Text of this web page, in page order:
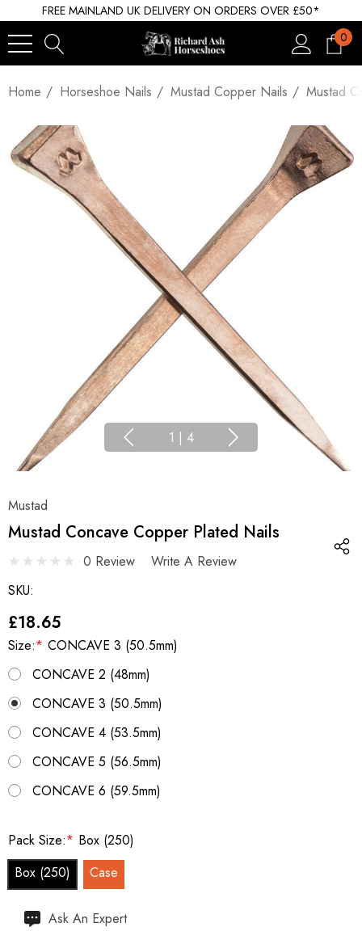
FREE MAINLAND UK DELIVERY ON ORDERS OVER £50*
0
Home Horseshoe Nails Mustad Copper Nails Mustad
1 | 4
Mustad
Mustad Concave Copper Plated Nails
0 Review
Write A Review
SKU:
£18.65
Size:* CONCAVE 3 (50.5mm)
CONCAVE 2 (48mm)
CONCAVE 3 (50.5mm)
CONCAVE 4 (53.5mm)
CONCAVE 5 (56.5mm)
CONCAVE 6 (59.5mm)
Pack Size:* Box (250)
Box (250)
Case
Hurry
Ask An Expert